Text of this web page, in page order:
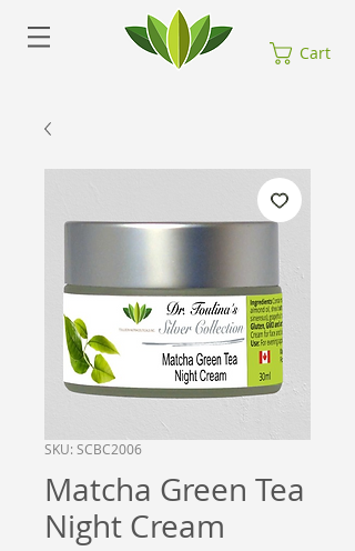
Cart
SKU: SCBC2006
Matcha Green Tea
Night Cream